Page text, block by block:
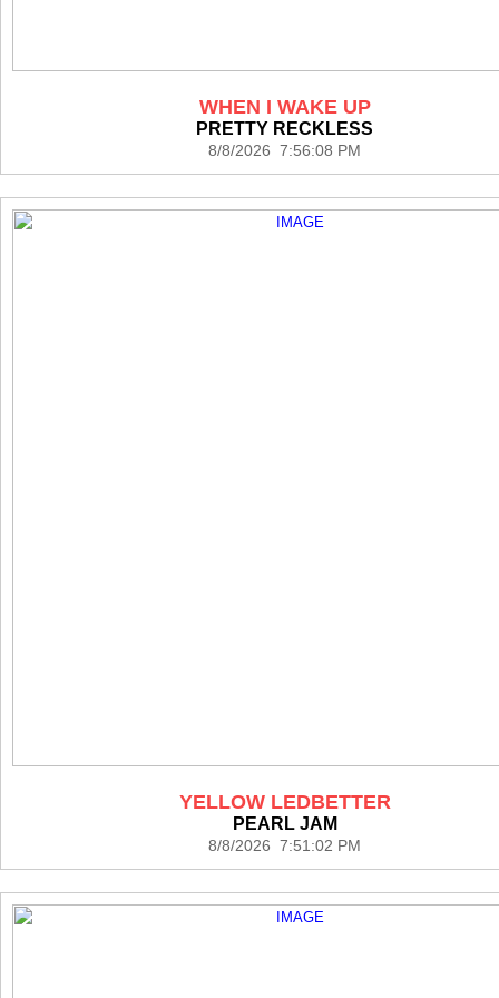
WHEN I WAKE UP
PRETTY RECKLESS
8/8/2026 7:56:08 PM
YELLOW LEDBETTER
PEARL JAM
8/8/2026 7:51:02 PM